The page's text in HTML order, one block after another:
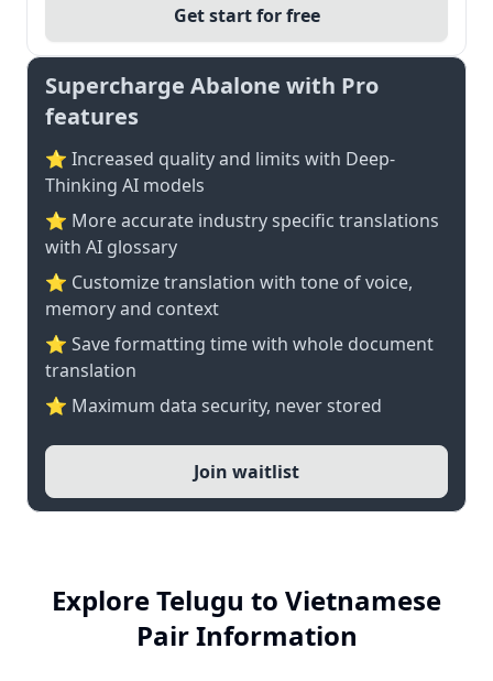
Get start for free
Supercharge Abalone with Pro
features
⭐ Increased quality and limits with Deep-
Thinking AI models
⭐️ More accurate industry specific translations
with AI glossary
⭐ Customize translation with tone of voice,
memory and context
⭐ Save formatting time with whole document
translation
⭐ Maximum data security, never stored
Join waitlist
Explore Telugu to Vietnamese
Pair Information